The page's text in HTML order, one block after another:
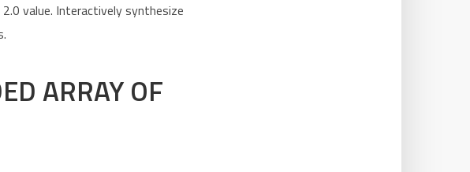
value. Interactively synthesize
ARRAY OF